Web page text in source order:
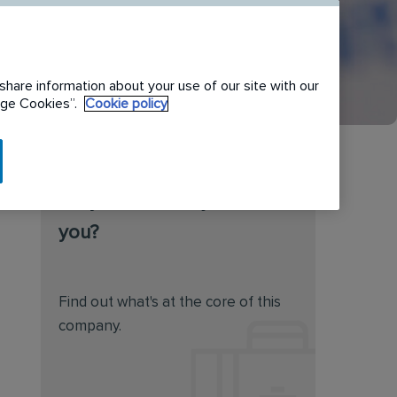
you?
Find out what's at the core of this
company.
information about your use of our site with our
Cookies”.
Cookie policy